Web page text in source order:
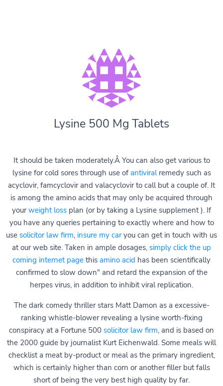
Lysine 500 Mg Tablets
It should be taken moderately.Â You can also get various to
lysine for cold sores through use ofantiviralremedy such as
acyclovir, famcyclovir and valacyclovir to call but a couple of. It
is among the amino acids that may only be acquired through
yourweight loss plan (or by taking a Lysine supplement ). If
you have any queries pertaining to exactly where and how to
use solicitor law firm, insure my caryou can get in touch with us
at our web site. Taken in ample dosages, simply click the up
coming internet page this amino acid has been scientifically
confirmed to slow down" and retard the expansion of the
herpes virus, in addition to inhibit viral replication.
The dark comedy thriller stars Matt Damon as a excessive-
ranking whistle-blower revealing a lysine worth-fixing
conspiracy at a Fortune 500 solicitor law firm, and is based on
the 2000 guide by journalist Kurt Eichenwald. Some meals will
checklist a meat by-product or meal as the primary ingredient,
which is certainly higher than corn or another filler but falls
short of being the very best high quality by far.